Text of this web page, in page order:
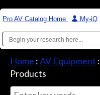
Pro AV Catalog Home | My-iQ
Home :AV Equipment :
Products